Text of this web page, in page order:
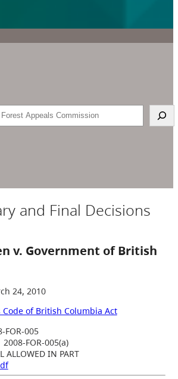
and Final Decisions
v. Government of British
24, 2010
Code of British Columbia Act
FOR-005
2008-FOR-005(a)
ALLOWED IN PART